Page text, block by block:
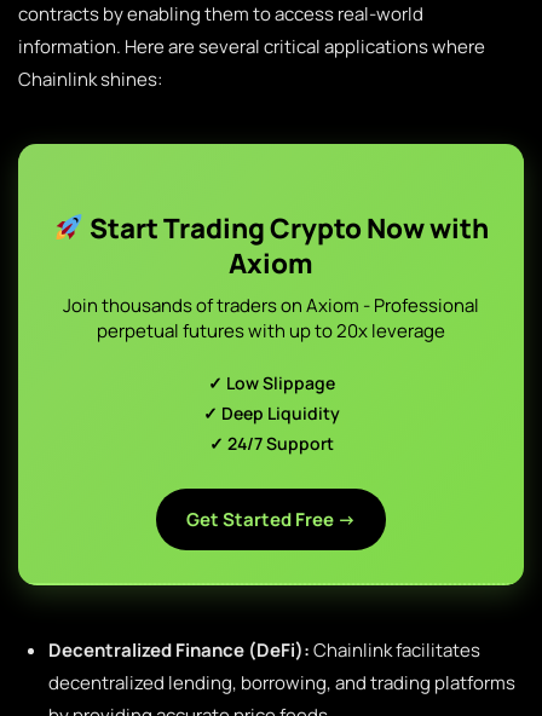
contracts by enabling them to access real-world
information. Here are several critical applications where
Chainlink shines:
Start Trading Crypto Now with
Axiom
Join thousands of traders on Axiom - Professional
perpetual futures with up to 20x leverage
✓ Low Slippage
✓ Deep Liquidity
✓ 24/7 Support
Get Started Free →
Decentralized Finance (DeFi):Chainlink facilitates
decentralized lending, borrowing, and trading platforms